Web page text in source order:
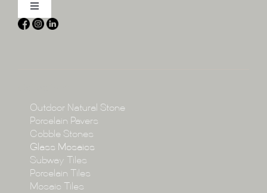
Toggle
Navigation
Home
Collections
Projects
Blog
Outdoor Natural Stone
Porcelain Pavers
Cobble Stones
Glass Mosaics
Subway Tiles
Porcelain Tiles
Mosaic Tiles